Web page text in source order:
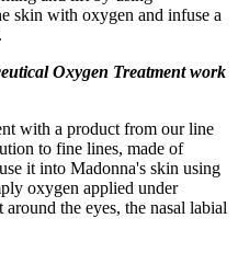
skin with oxygen and infuse a
Oxygen Treatment work
with a product from our line
to fine lines, made of
it into Madonna's skin using
oxygen applied under
the eyes, the nasal labial